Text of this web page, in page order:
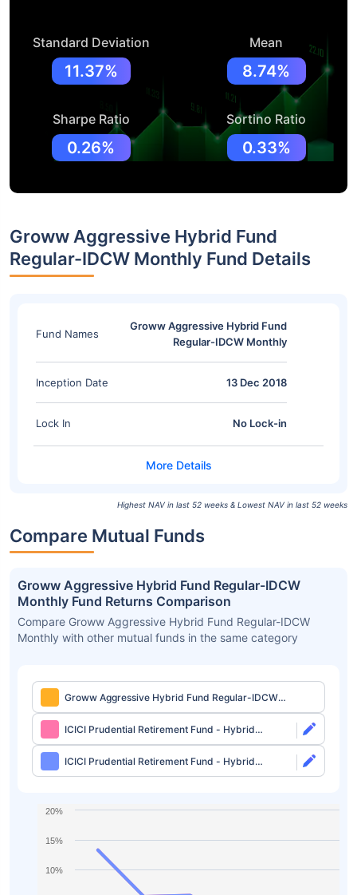
Standard Deviation
11.37%
Mean
8.74%
Sharpe Ratio
0.26%
Sortino Ratio
0.33%
Groww Aggressive Hybrid Fund
Regular-IDCW Monthly Fund Details
Fund Names
Groww Aggressive Hybrid Fund
Regular-IDCW Monthly
Inception Date 13 Dec 2018
Lock In No Lock-in
Highest NAV in last 52 weeks & Lowest NAV in last 52 weeks
Compare Mutual Funds
Groww Aggressive Hybrid Fund Regular-IDCW
Monthly Fund Returns Comparison
Compare Groww Aggressive Hybrid Fund Regular-IDCW
Monthly with other mutual funds in the same category
Groww Aggressive Hybrid Fund Regular-IDCW
Monthly
ICICI Prudential Retirement Fund - Hybrid
Aggressive Plan Direct-Growth
ICICI Prudential Retirement Fund - Hybrid
Aggressive Plan Direct-IDCW
10%
15%
20%